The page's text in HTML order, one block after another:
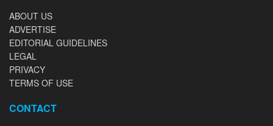
ABOUT US
ADVERTISE
EDITORIAL GUIDELINES
LEGAL
PRIVACY
TERMS OF USE
CONTACT